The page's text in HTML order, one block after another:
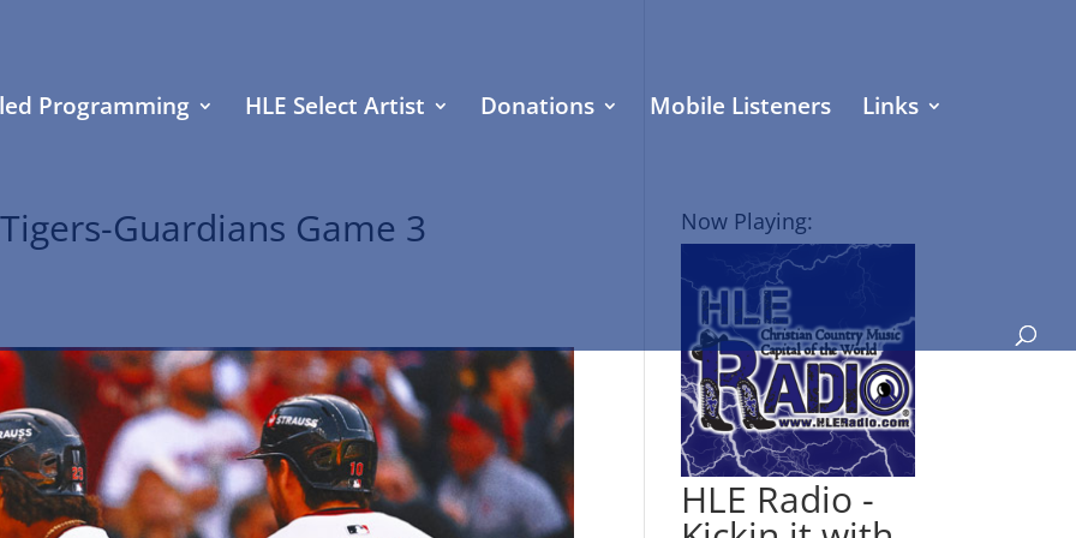
Programming HLE Select Artist Donations Mobile Listeners Links
Guardians Game 3 Now Playing:
HLE Radio -